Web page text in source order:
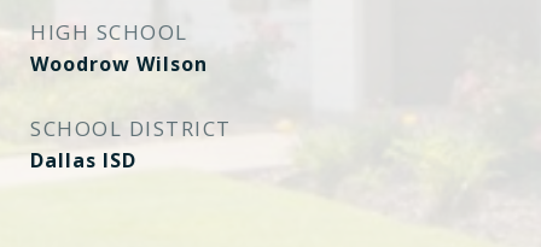
HIGH SCHOOL
Woodrow Wilson
SCHOOL DISTRICT
Dallas ISD